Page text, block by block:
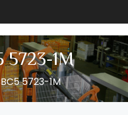
5723-1M
5723-1M